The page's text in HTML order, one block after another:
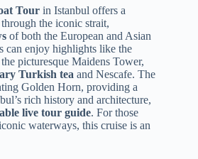
Tour in Istanbul offers a
the iconic strait,
of both the European and Asian
can enjoy highlights like the
picturesque Maidens Tower,
Turkish tea and Nescafe. The
Golden Horn, providing a
rich history and architecture,
live tour guide. For those
waterways, this cruise is an